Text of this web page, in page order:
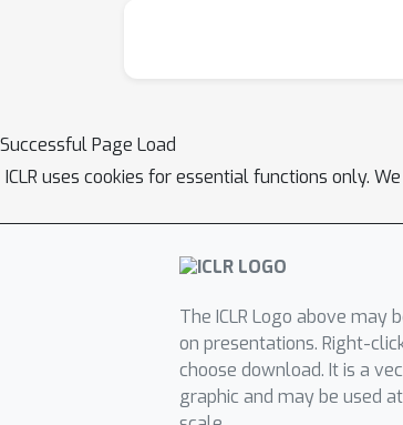
Successful Page Load
ICLR uses cookies for essential functions only.
The ICLR Logo above may
on presentations. Right-
choose download. It is a
graphic and may be used